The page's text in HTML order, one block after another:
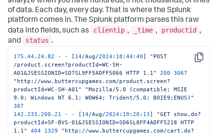
of data. Each day, every day. That is where the Splunk
platform comes in. The Splunk platform parses this raw
data into fields, such as
clientip , _time , productid ,
and
status .
Copy
175.44.24.82 - - [ 14/Aug/2024: 18 :44:40] "POST
/product.screen?productId=WC-SH-
A01&JSESSIONID=SD7SL9FF5ADFF5066 HTTP 1.1"
200 3067
"http://www.buttercupgames.com/product.screen?
productId=WC-SH-A01"
"Mozilla/5.0 (compatible; MSIE
9.0; Windows NT 6.1; WOW64; Trident/5.0; BOIE9;ENUS)"
307
142.233 .200.21 - - [ 14/Aug/2024: 19 :20 : 13] "GET show.do?
productId=SF-BVS-01&JSESSIONID=SD6SL8FF4ADFF5218 HTTP
1.1"
404 1329
"http://www.buttercupgames.com/cart.do?